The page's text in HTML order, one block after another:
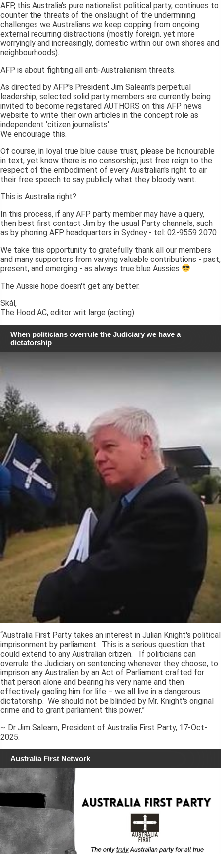
AFP, this Australia's pure nationalist political party, continues to
counter the threats of the onslaught of the undermining
challenges we Australians we keep copping from ongoing
external recurring distractions (mostly foreign, yet more
worryingly and increasingly, domestic within our own shores and
neighbourhoods).
AFP is about fighting all anti-Australianism threats.
As directed by AFP's President Jim Saleam's perpetual
leadership, selected solid party members are currently being
invited to become registared AUTHORS on this AFP news
website to write their own articles in the concept role as
independent 'citizen journalists'.
We encourage this.
Of course, in loyal true blue cause trust, please be honourable
in text, yet know there is no censorship; just free reign to the
respect of the embodiment of every Australian's right to air
their free speech to say publicly what they bloody want.
This is Australia right?
In this process, if any AFP party member may have a query,
then best first contact Jim by the usual Party channels, such
as by phoning AFP headquarters in Sydney - tel: 02-9559 2070
We take this opportunity to gratefully thank all our members
and many supporters from varying valuable contributions - past,
present, and emerging - as always true blue Aussies
The Aussie hope doesn't get any better.
Skál,
The Hood AC, editor writ large (acting)
When politicians overrule the Judiciary we have a
dictatorship
“Australia First Party takes an interest in Julian Knight's political
imprisonment by parliament. This is a serious question that
could extend to any Australian citizen. If politicians can
overrule the Judiciary on sentencing whenever they choose, to
imprison any Australian by an Act of Parliament crafted for
that person alone and bearing his very name and then
effectively gaoling him for life – we all live in a dangerous
dictatorship. We should not be blinded by Mr. Knight's original
crime and to grant parliament this power.”
~ Dr Jim Saleam, President of Australia First Party, 17-Oct-
2025.
Australia First Network